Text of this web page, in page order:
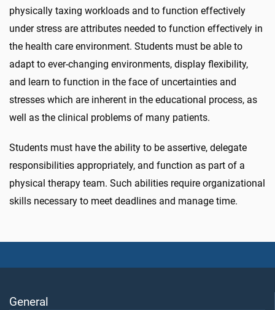
physically taxing workloads and to function effectively
under stress are attributes needed to function effectively in
the health care environment. Students must be able to
adapt to ever-changing environments, display flexibility,
and learn to function in the face of uncertainties and
stresses which are inherent in the educational process, as
well as the clinical problems of many patients.
Students must have the ability to be assertive, delegate
responsibilities appropriately, and function as part of a
physical therapy team. Such abilities require organizational
skills necessary to meet deadlines and manage time.
General